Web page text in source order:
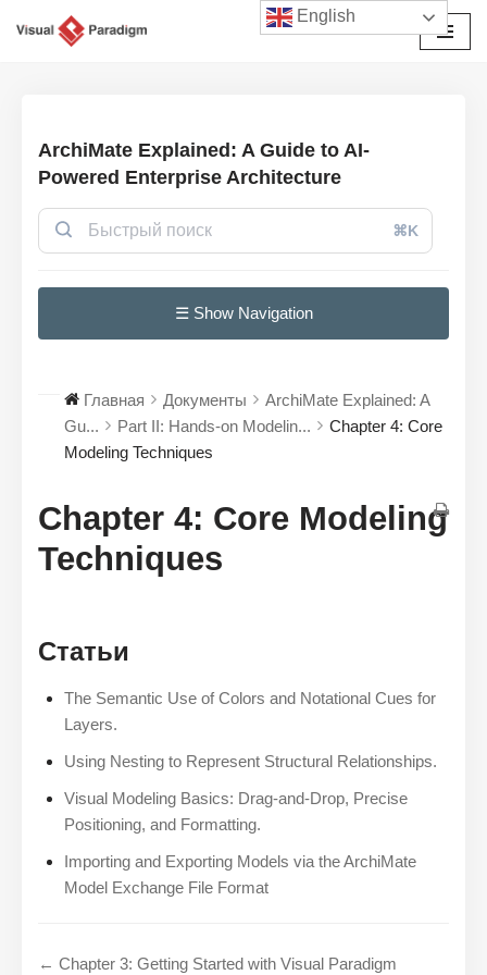
ArchiMate Explained: A Guide to AI-
Powered Enterprise Architecture
⌘K
☰ Show Navigation
Главная Документы
ArchiMate Explained: A
Gu...
Part II: Hands-on Modelin...
Chapter 4: Core
Modeling Techniques
Chapter 4: Core Modeling
Techniques
Статьи
The Semantic Use of Colors and Notational Cues for
Layers.
Using Nesting to Represent Structural Relationships.
Visual Modeling Basics: Drag-and-Drop, Precise
Positioning, and Formatting.
Importing and Exporting Models via the ArchiMate
Model Exchange File Format
← Chapter 3: Getting Started with Visual Paradigm
English